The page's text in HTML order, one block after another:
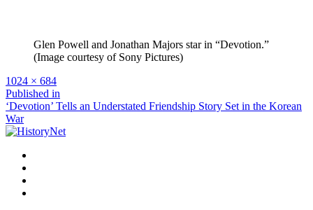
Glen Powell and Jonathan Majors star in “Devotion.”
(Image courtesy of Sony Pictures)
Full
size
1024 × 684
Post
navigation
Published in
‘Devotion’ Tells an Understated Friendship Story Set in the Korean
War